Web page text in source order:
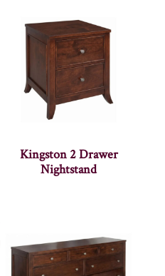
Kingston 2 Drawer
Nightstand